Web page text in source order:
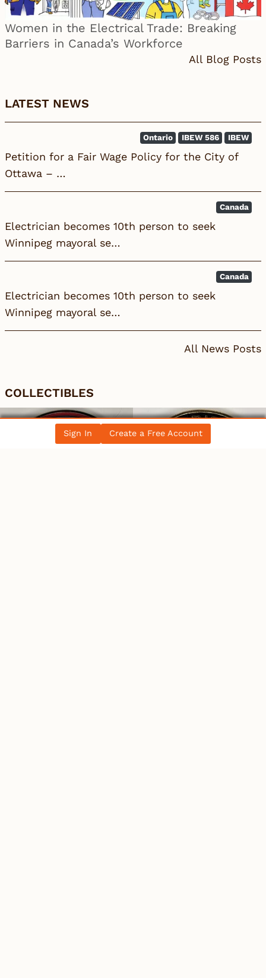
Women in the Electrical Trade: Breaking
Barriers in Canada’s Workforce
All Blog Posts
LATEST NEWS
IBEW
IBEW 586
Ontario
Petition for a Fair Wage Policy for the City of
Ottawa – …
Canada
Electrician becomes 10th person to seek
Winnipeg mayoral se…
Canada
Electrician becomes 10th person to seek
Winnipeg mayoral se…
All News Posts
COLLECTIBLES
Sign In Create a Free Account